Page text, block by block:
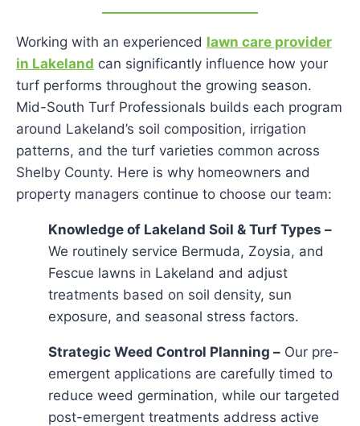
Working with an experienced lawn care provider
in Lakeland can significantly influence how your
turf performs throughout the growing season.
Mid-South Turf Professionals builds each program
around Lakeland’s soil composition, irrigation
patterns, and the turf varieties common across
Shelby County. Here is why homeowners and
property managers continue to choose our team:
Knowledge of Lakeland Soil & Turf Types –
We routinely service Bermuda, Zoysia, and
Fescue lawns in Lakeland and adjust
treatments based on soil density, sun
exposure, and seasonal stress factors.
Strategic Weed Control Planning – Our pre-
emergent applications are carefully timed to
reduce weed germination, while our targeted
post-emergent treatments address active